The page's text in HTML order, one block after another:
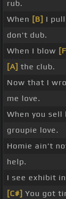
rub.
When [B] I
don't dub.
When I blow
[A] the club.
Now that I
me love.
When you sell
groupie love.
Homie ain't
help.
I see exhibit
[C#] You got